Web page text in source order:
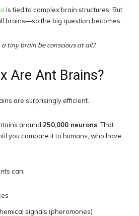
is tied to complex brain structures. But
brains—so the big question becomes:
tiny brain be conscious at all?
Are Ant Brains?
are surprisingly efficient.
around 250,000 neurons . That
you compare it to humans, who have
can:
signals (pheromones)